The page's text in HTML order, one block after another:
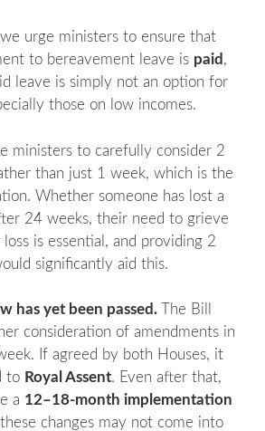
urge ministers to ensure that
to bereavement leave is paid ,
leave is simply not an option for
those on low incomes.
ministers to carefully consider 2
than just 1 week, which is the
Whether someone has lost a
24 weeks, their need to grieve
is essential, and providing 2
significantly aid this.
has yet been passed. The Bill
consideration of amendments in
If agreed by both Houses, it
to Royal Assent. Even after that,
a 12–18-month implementation
changes may not come into